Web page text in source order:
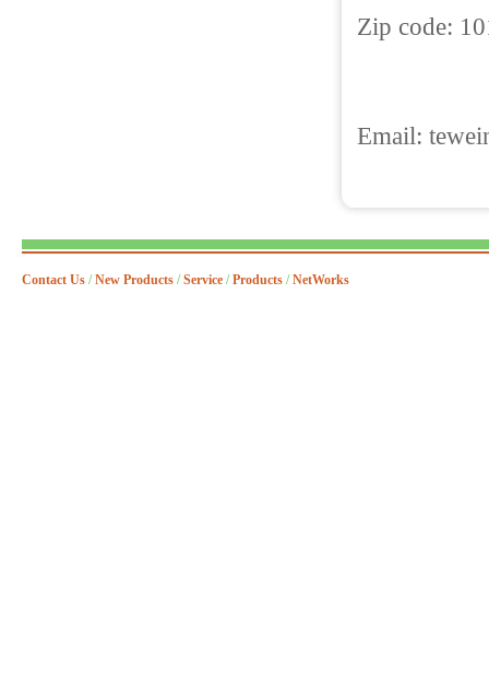
Zip code:
Email:
Contact Us /New Products /Service /Products /NetWorks